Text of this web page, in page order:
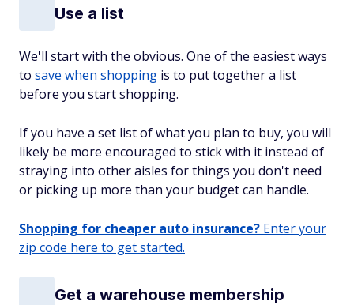
Use a list
We'll start with the obvious. One of the easiest ways
to save when shopping is to put together a list
before you start shopping.
If you have a set list of what you plan to buy, you will
likely be more encouraged to stick with it instead of
straying into other aisles for things you don't need
or picking up more than your budget can handle.
Shopping for cheaper auto insurance? Enter your
zip code here to get started.
Get a warehouse membership